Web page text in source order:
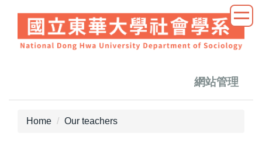
the
main
網站管理
Home Our teachers